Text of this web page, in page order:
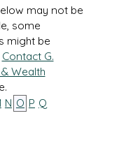
may not be
some
might be
Contact G.
Wealth
N O P Q